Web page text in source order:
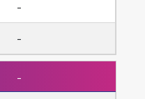
-
-
-